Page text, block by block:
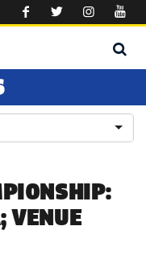
VENUE